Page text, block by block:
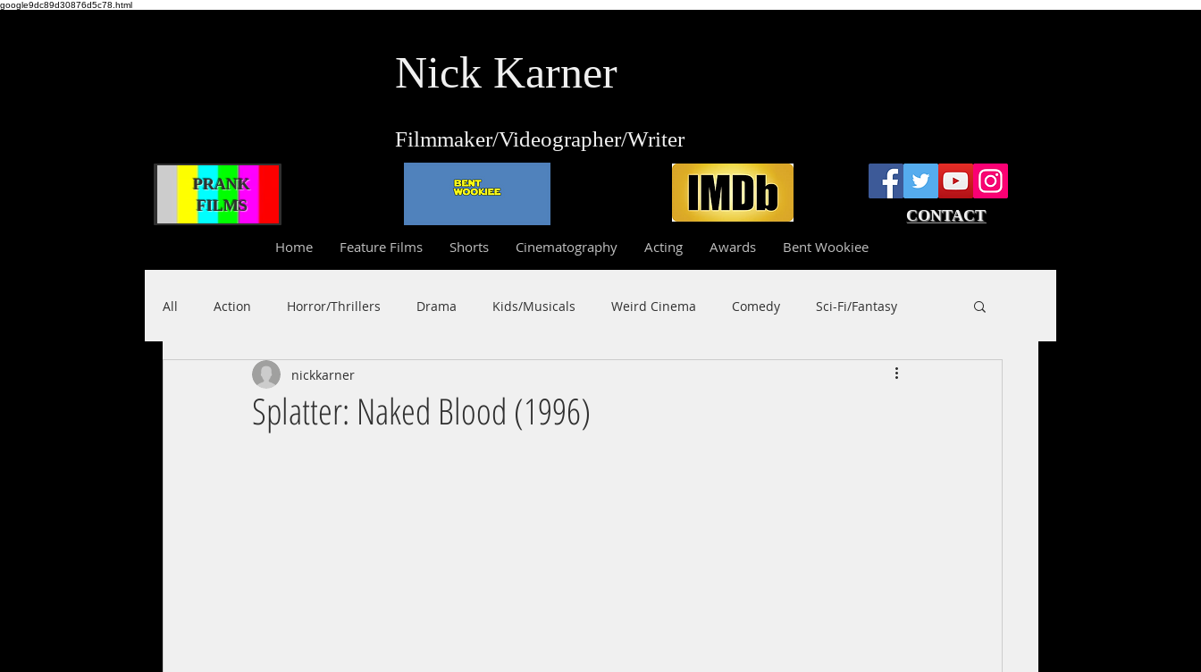
google9dc89d30876d5c78.html
Nick Karner
Filmmaker/Videographer/Writer
PRANK
FILMS
CONTACT
Home
Feature Films Shorts Cinematography Acting Awards Bent Wookiee
All Action Horror/Thrillers Drama Kids/Musicals Weird Cinema Comedy Sci-Fi/Fantasy
Splatter: Naked Blood (1996)
nickkarner